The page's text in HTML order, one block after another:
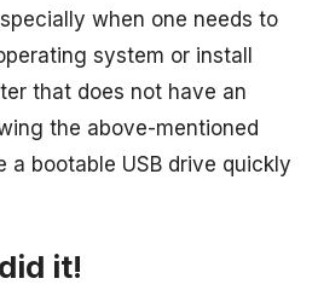
when one needs to
system or install
that does not have an
the above-mentioned
a bootable USB drive quickly
it!